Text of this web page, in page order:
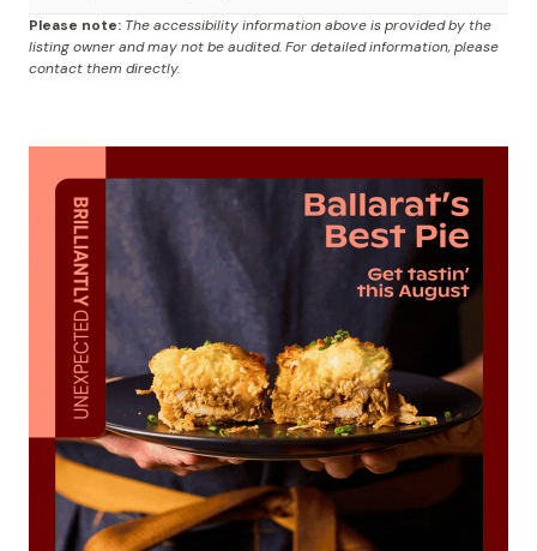
Please note: The accessibility information above is provided by the
listing owner and may not be audited. For detailed information, please
contact them directly.